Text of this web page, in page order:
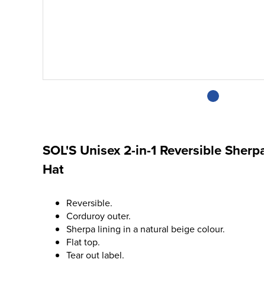
SOL'S Unisex 2-in-1 Reversible
Hat
Reversible.
Corduroy outer.
Sherpa lining in a natural beige colour.
Flat top.
Tear out label.